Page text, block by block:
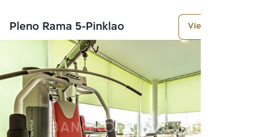
Pleno Rama 5-Pinklao View More